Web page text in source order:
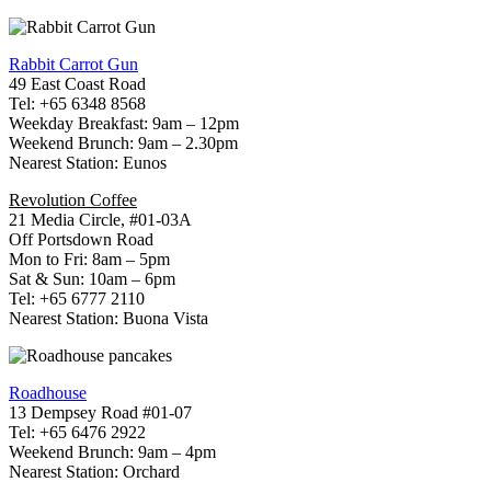
Rabbit Carrot Gun
49 East Coast Road
Tel: +65 6348 8568
Weekday Breakfast: 9am – 12pm
Weekend Brunch: 9am – 2.30pm
Nearest Station: Eunos
Revolution Coffee
21 Media Circle, #01-03A
Off Portsdown Road
Mon to Fri: 8am – 5pm
Sat & Sun: 10am – 6pm
Tel: +65 6777 2110
Nearest Station: Buona Vista
Roadhouse
13 Dempsey Road #01-07
Tel: +65 6476 2922
Weekend Brunch: 9am – 4pm
Nearest Station: Orchard